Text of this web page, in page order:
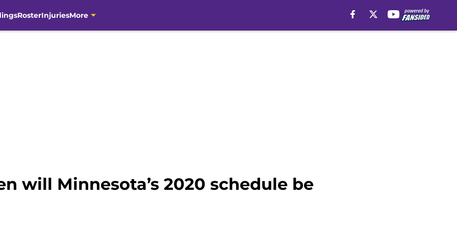
RosterInjuriesMore
will Minnesota’s 2020 schedule be